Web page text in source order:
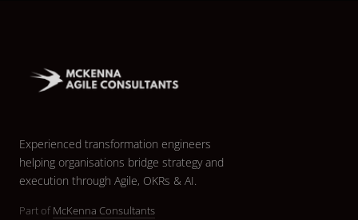
Experienced transformation engineers
helping organisations bridge strategy and
execution through Agile, OKRs & AI.
Part ofMcKenna Consultants